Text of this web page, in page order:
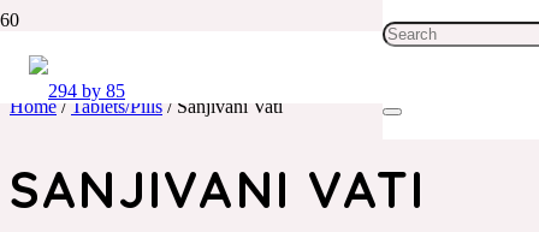
Home/Tablets/Pills / Sanjivani Vati
SANJIVANI VATI